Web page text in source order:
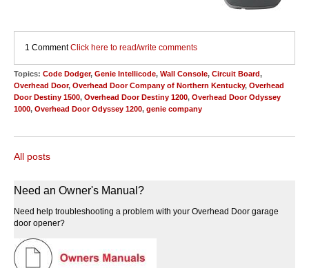
1 CommentClick here to read/write comments
Topics: Code Dodger, Genie Intellicode, Wall Console, Circuit Board,
Overhead Door, Overhead Door Company of Northern Kentucky, Overhead
Door Destiny 1500, Overhead Door Destiny 1200, Overhead Door Odyssey
1000, Overhead Door Odyssey 1200, genie company
All posts
Need an Owner's Manual?
Need help troubleshooting a problem with your Overhead Door garage
door opener?